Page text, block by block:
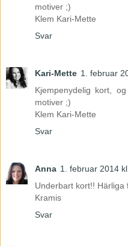
motiver ;)
Klem Kari-Mette
Svar
Kari-Mette 1. februar
Kjempenydelig kort,
motiver ;)
Klem Kari-Mette
Svar
Anna 1. februar 2014
Underbart kort!! Härliga
Kramis
Svar